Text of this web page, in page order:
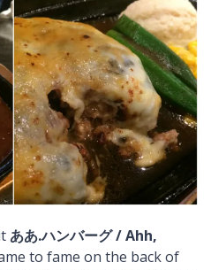
ああ.ハンバーグ / Ahh,
to fame on the back of